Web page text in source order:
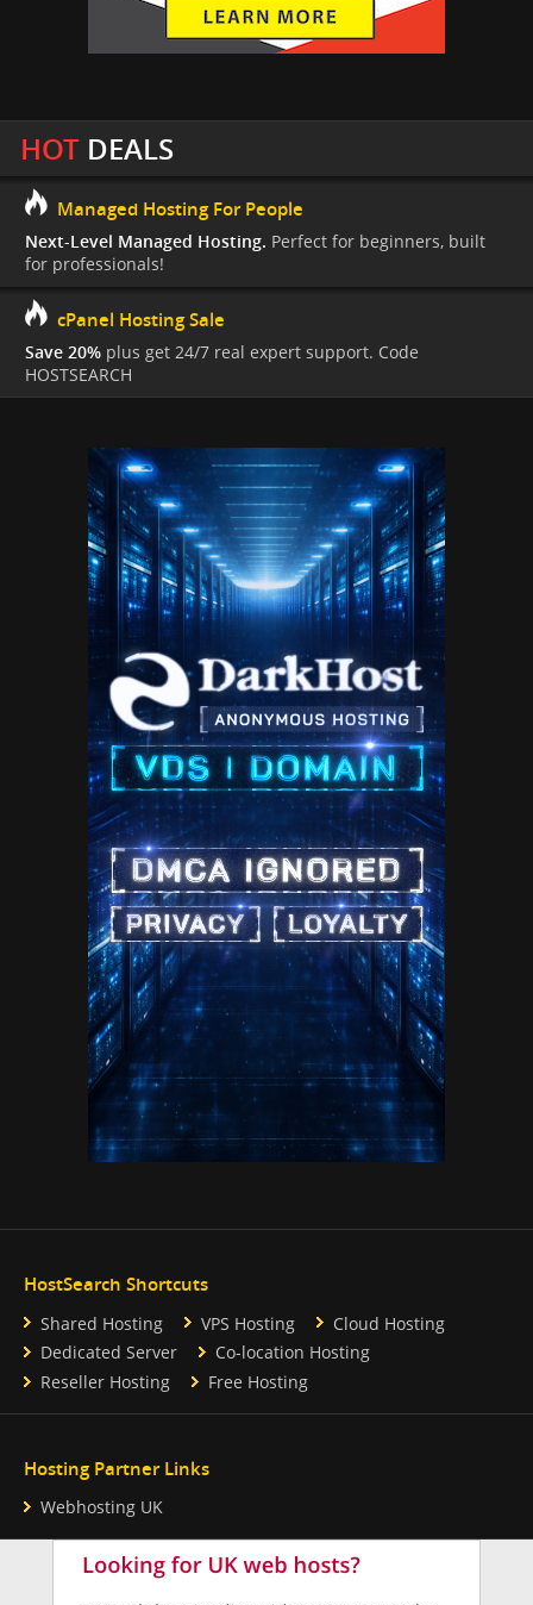
HOTDEALS
Managed Hosting For People
Next-Level Managed Hosting. Perfect for beginners, built
for professionals!
cPanel Hosting Sale
Save 20% plus get 24/7 real expert support. Code
HOSTSEARCH
HostSearch Shortcuts
Shared Hosting VPS Hosting
Cloud Hosting
Dedicated Server
Co-location Hosting
Reseller Hosting
Free Hosting
Hosting Partner Links
Webhosting UK